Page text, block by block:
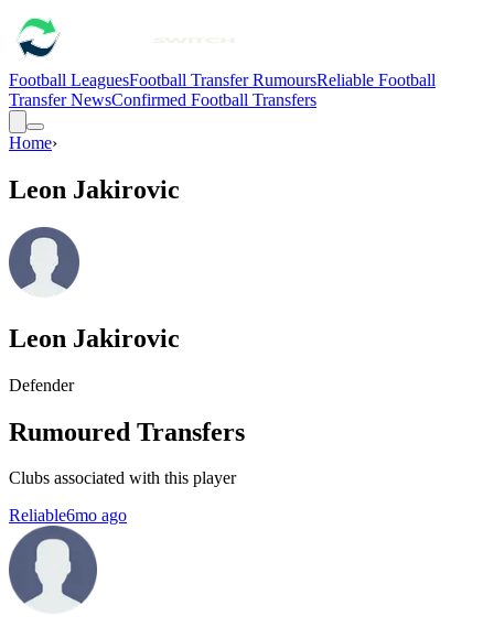
Football LeaguesFootball Transfer RumoursReliable Football
Transfer NewsConfirmed Football Transfers
Home›
Leon Jakirovic
Leon Jakirovic
Defender
Rumoured Transfers
Clubs associated with this player
Reliable6mo ago